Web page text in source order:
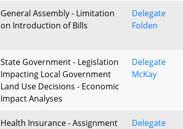
General Assembly - Limitation
on Introduction of Bills
Delegate
Folden
State Government - Legislation
Impacting Local Government
Land Use Decisions - Economic
Impact Analyses
Delegate
McKay
Health Insurance - Assignment
Delegate